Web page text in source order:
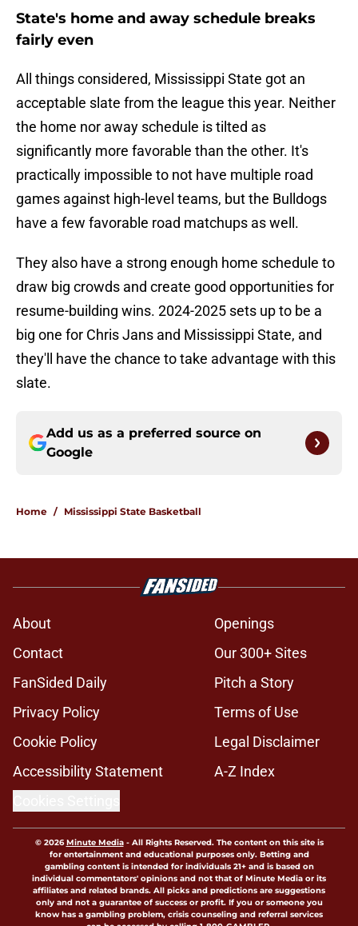
State's home and away schedule breaks
fairly even
All things considered, Mississippi State got an
acceptable slate from the league this year. Neither
the home nor away schedule is tilted as
significantly more favorable than the other. It's
practically impossible to not have multiple road
games against high-level teams, but the Bulldogs
have a few favorable road matchups as well.
They also have a strong enough home schedule to
draw big crowds and create good opportunities for
resume-building wins. 2024-2025 sets up to be a
big one for Chris Jans and Mississippi State, and
they'll have the chance to take advantage with this
slate.
Add us as a preferred source on
Google
Home / Mississippi State Basketball
About
Openings
Contact
Our 300+ Sites
FanSided Daily
Pitch a Story
Privacy Policy
Terms of Use
Cookie Policy
Legal Disclaimer
Accessibility Statement
A-Z Index
© 2026Minute Media- All Rights Reserved. The content on this site is
for entertainment and educational purposes only. Betting and
gambling content is intended for individuals 21+ and is based on
individual commentators' opinions and not that of Minute Media or its
affiliates and related brands. All picks and predictions are suggestions
only and not a guarantee of success or profit. If you or someone you
know has a gambling problem, crisis counseling and referral services